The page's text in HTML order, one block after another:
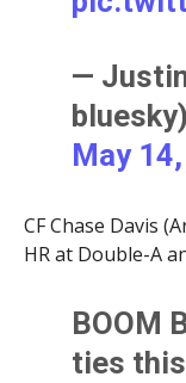
—
May
CF Chase Davis
HR at Double-A
BOOM
ties